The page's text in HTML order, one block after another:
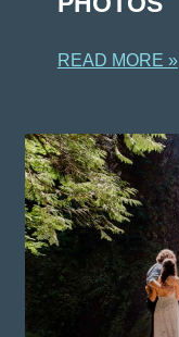
READ MORE »